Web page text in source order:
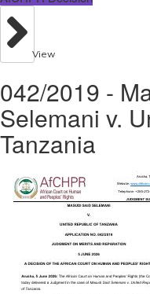
View
042/2019 -
Selemani v.
Tanzania